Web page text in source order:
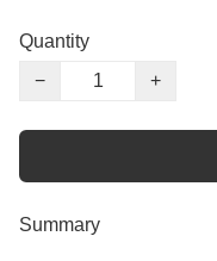
Quantity
−
+
Summary